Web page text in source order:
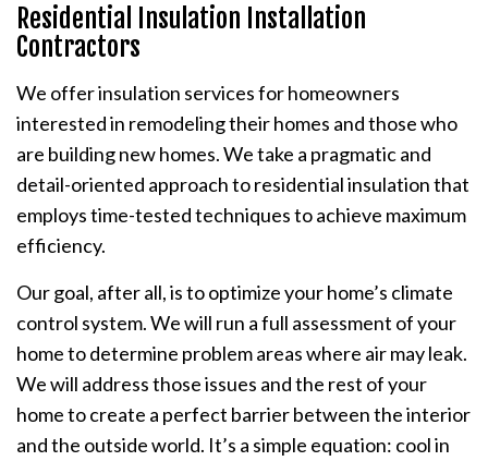
Residential Insulation Installation
Contractors
We offer insulation services for homeowners
interested in remodeling their homes and those who
are building new homes. We take a pragmatic and
detail-oriented approach to residential insulation that
employs time-tested techniques to achieve maximum
efficiency.
Our goal, after all, is to optimize your home’s climate
control system. We will run a full assessment of your
home to determine problem areas where air may leak.
We will address those issues and the rest of your
home to create a perfect barrier between the interior
and the outside world. It’s a simple equation: cool in